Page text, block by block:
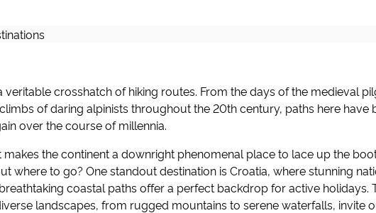
veritable crosshatch of hiking routes. From the days of the medieval
of daring alpinists throughout the 20th century, paths here have
over the course of millennia.
makes the continent a downright phenomenal place to lace up the
where to go? One standout destination is Croatia, where stunning
coastal paths offer a perfect backdrop for active holidays.
landscapes, from rugged mountains to serene waterfalls, invite